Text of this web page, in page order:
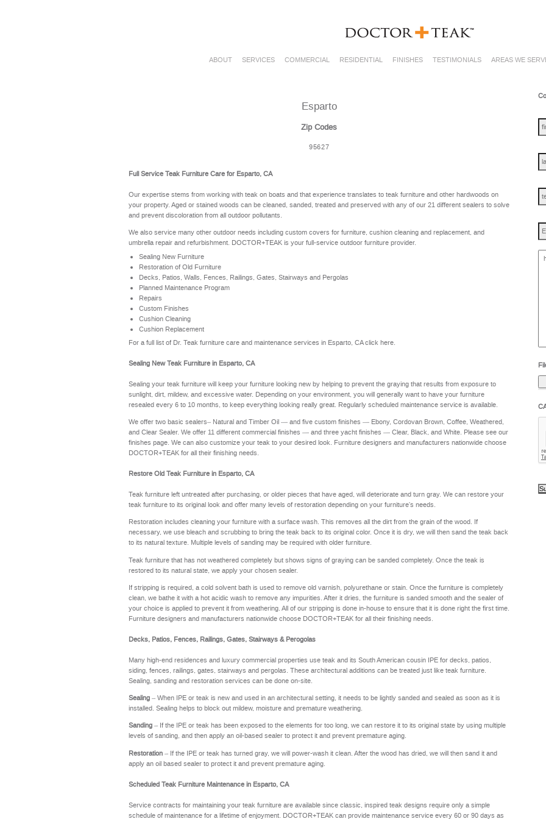
ABOUT SERVICES COMMERCIAL RESIDENTIAL FINISHES TESTIMONIALS AREAS WE
Esparto
Zip Codes
95627
Full Service Teak Furniture Care for Esparto, CA
Our expertise stems from working with teak on boats and that experience translates to teak furniture and other hardwoods on
your property. Aged or stained woods can be cleaned, sanded, treated and preserved with any of our 21 different sealers to solve
and prevent discoloration from all outdoor pollutants.
We also service many other outdoor needs including custom covers for furniture, cushion cleaning and replacement, and
umbrella repair and refurbishment. DOCTOR+TEAK is your full-service outdoor furniture provider.
Sealing New Furniture
Restoration of Old Furniture
Decks, Patios, Walls, Fences, Railings, Gates, Stairways and Pergolas
Planned Maintenance Program
Repairs
Custom Finishes
Cushion Cleaning
Cushion Replacement
For a full list of Dr. Teak furniture care and maintenance services in Esparto, CAclick here.
Sealing New Teak Furniture in Esparto, CA
Sealing your teak furniture will keep your furniture looking new by helping to prevent the graying that results from exposure to
sunlight, dirt, mildew, and excessive water. Depending on your environment, you will generally want to have your furniture
resealed every 6 to 10 months, to keep everything looking really great. Regularly scheduled maintenance service is available.
We offer two basic sealers– Natural and Timber Oil — and five custom finishes — Ebony, Cordovan Brown, Coffee, Weathered,
and Clear Sealer. We offer 11 different commercial finishes — and three yacht finishes — Clear, Black, and White. Please see our
finishes page. We can also customize your teak to your desired look. Furniture designers and manufacturers nationwide choose
DOCTOR+TEAK for all their finishing needs.
Restore Old Teak Furniture in Esparto, CA
Teak furniture left untreated after purchasing, or older pieces that have aged, will deteriorate and turn gray. We can restore your
teak furniture to its original look and offer many levels of restoration depending on your furniture's needs.
Restoration includes cleaning your furniture with a surface wash. This removes all the dirt from the grain of the wood. If
necessary, we use bleach and scrubbing to bring the teak back to its original color. Once it is dry, we will then sand the teak back
to its natural texture. Multiple levels of sanding may be required with older furniture.
Teak furniture that has not weathered completely but shows signs of graying can be sanded completely. Once the teak is
restored to its natural state, we apply your chosen sealer.
If stripping is required, a cold solvent bath is used to remove old varnish, polyurethane or stain. Once the furniture is completely
clean, we bathe it with a hot acidic wash to remove any impurities. After it dries, the furniture is sanded smooth and the sealer of
your choice is applied to prevent it from weathering. All of our stripping is done in-house to ensure that it is done right the first time.
Furniture designers and manufacturers nationwide choose DOCTOR+TEAK for all their finishing needs.
Decks, Patios, Fences, Railings, Gates, Stairways & Perogolas
Many high-end residences and luxury commercial properties use teak and its South American cousin IPE for decks, patios,
siding, fences, railings, gates, stairways and pergolas. These architectural additions can be treated just like teak furniture.
Sealing, sanding and restoration services can be done on-site.
Sealing – When IPE or teak is new and used in an architectural setting, it needs to be lightly sanded and sealed as soon as it is
installed. Sealing helps to block out mildew, moisture and premature weathering.
Sanding – If the IPE or teak has been exposed to the elements for too long, we can restore it to its original state by using multiple
levels of sanding, and then apply an oil-based sealer to protect it and prevent premature aging.
Restoration – If the IPE or teak has turned gray, we will power-wash it clean. After the wood has dried, we will then sand it and
apply an oil based sealer to protect it and prevent premature aging.
Scheduled Teak Furniture Maintenance in Esparto, CA
Service contracts for maintaining your teak furniture are available since classic, inspired teak designs require only a simple
schedule of maintenance for a lifetime of enjoyment. DOCTOR+TEAK can provide maintenance service every 60 or 90 days as